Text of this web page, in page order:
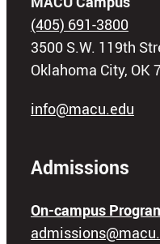
(405) 691-3800
3500 S.W. 119th
Oklahoma City, OK
info@macu.edu
Admissions
On-campus